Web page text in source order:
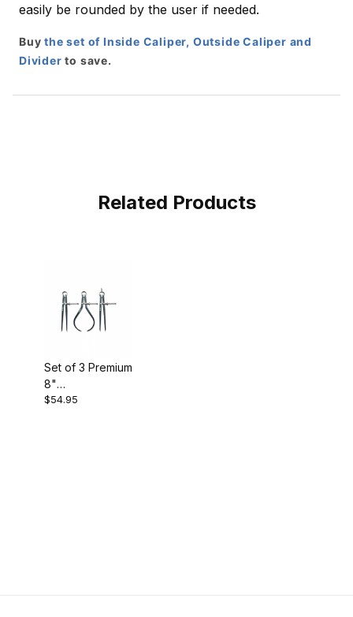
easily be rounded by the user if needed.
Buythe set of Inside Caliper, Outside Caliper and
Divider to save.
Related Products
Set of 3 Premium
8"
Calipers/Divider
$54.95